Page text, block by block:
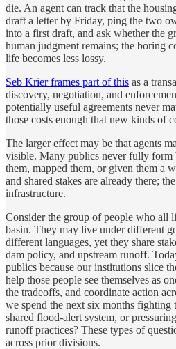
die. An agent can track that the
draft a letter by Friday, ping the two
into a first draft, and ask whether the
human judgment remains; the boring
life becomes less lossy.
Seb Krier frames part of this as a
discovery, negotiation, and
potentially useful agreements never
those costs enough that new kinds of
The larger effect may be that agents
visible. Many publics never fully form
them, mapped them, or given them a
and shared stakes are already there;
infrastructure.
Consider the group of people who all
basin. They may live under different
different languages, yet they share
dam policy, and upstream runoff.
publics because our institutions slice
help those people see themselves as
the tradeoffs, and coordinate action
we spend the next six months fighting
shared flood-alert system, or
runoff practices? These types of
across prior divisions.